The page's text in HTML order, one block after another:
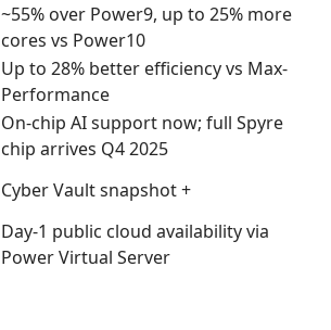
~55% over Power9, up to 25% more
cores vs Power10
Up to 28% better efficiency vs Max-
Performance
On-chip AI support now; full Spyre
chip arrives Q4 2025
Cyber Vault snapshot +
Day‑1 public cloud availability via
Power Virtual Server